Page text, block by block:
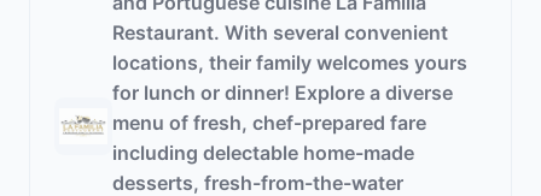
Restaurant. With several convenient
locations, their family welcomes yours
for lunch or dinner! Explore a diverse
menu of fresh, chef-prepared fare
including delectable home-made
desserts, fresh-from-the-water